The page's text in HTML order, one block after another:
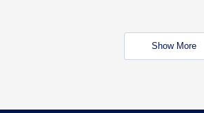
Show More